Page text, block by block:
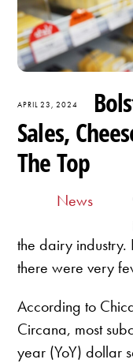
APRIL 23, 2024
Sales,
The Top
News
the dairy industry.
there were very
According to
Circana, most
year (YoY) dollar